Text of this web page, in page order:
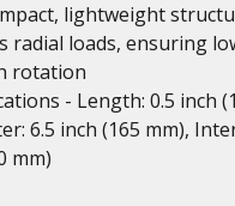
lightweight
radial loads, ensuring
rotation
- Length: 0.5 inch
6.5 inch (165 mm),
mm)